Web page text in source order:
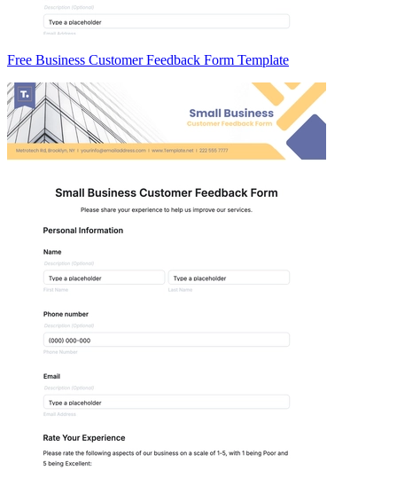
Free Business Customer Feedback Form Template